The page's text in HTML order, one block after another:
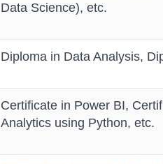
Data Science), etc.
Diploma in Data Analysis,
Certificate in Power BI,
Analytics using Python, etc.